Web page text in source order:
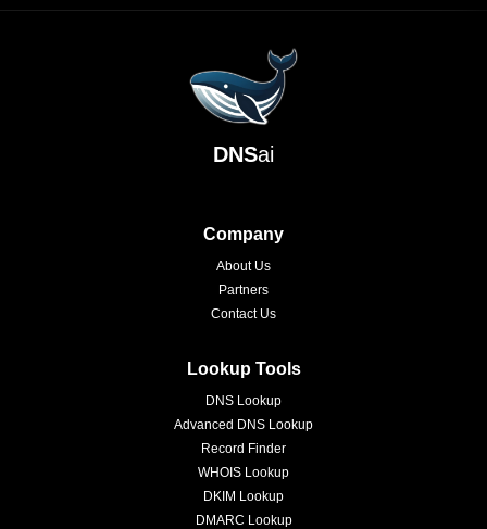
DNSai
Company
About Us
Partners
Contact Us
Lookup Tools
DNS Lookup
Advanced DNS Lookup
Record Finder
WHOIS Lookup
DKIM Lookup
DMARC Lookup